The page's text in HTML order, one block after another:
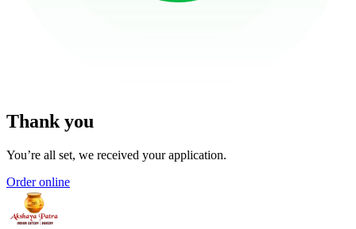
Thank you
You’re all set, we received your application.
Order online